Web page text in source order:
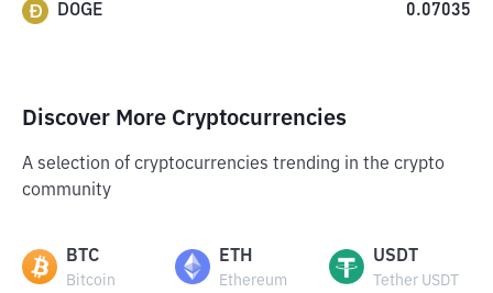
DOGE 0.07035
Discover More Cryptocurrencies
A selection of cryptocurrencies trending in the crypto
community
BTC
Bitcoin
ETH
Ethereum
USDT
Tether USDT